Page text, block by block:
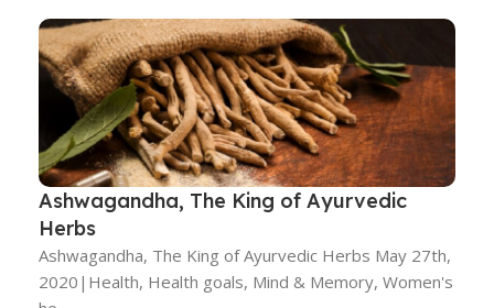
Ashwagandha, The King of Ayurvedic
Herbs
Ashwagandha, The King of Ayurvedic Herbs May 27th,
2020|Health, Health goals, Mind & Memory, Women's